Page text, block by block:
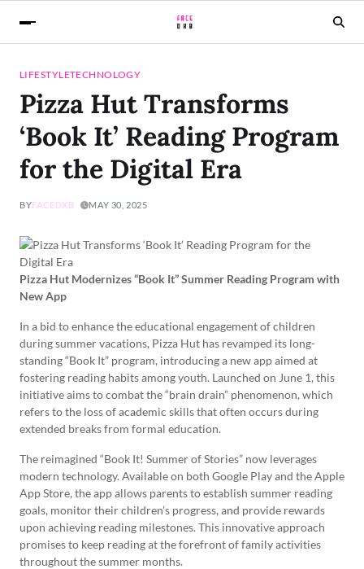
LIFESTYLETECHNOLOGY
Pizza Hut Transforms
‘Book It’ Reading Program
for the Digital Era
BYFACEDXB MAY 30, 2025
Pizza Hut Modernizes “Book It” Summer Reading Program with
New App
In a bid to enhance the educational engagement of children
during summer vacations, Pizza Hut has revamped its long-
standing “Book It” program, introducing a new app aimed at
fostering reading habits among youth. Launched on June 1, this
initiative aims to combat the “brain drain” phenomenon, which
refers to the loss of academic skills that often occurs during
extended breaks from formal education.
The reimagined “Book It! Summer of Stories” now leverages
modern technology. Available on both Google Play and the Apple
App Store, the app allows parents to establish summer reading
goals, monitor their children’s progress, and provide rewards
upon achieving reading milestones. This innovative approach
promises to keep reading at the forefront of family activities
throughout the summer months.